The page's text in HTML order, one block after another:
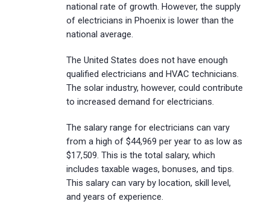
national rate of growth. However, the supply
of electricians in Phoenix is lower than the
national average.
The United States does not have enough
qualified electricians and HVAC technicians.
The solar industry, however, could contribute
to increased demand for electricians.
The salary range for electricians can vary
from a high of $44,969 per year to as low as
$17,509. This is the total salary, which
includes taxable wages, bonuses, and tips.
This salary can vary by location, skill level,
and years of experience.